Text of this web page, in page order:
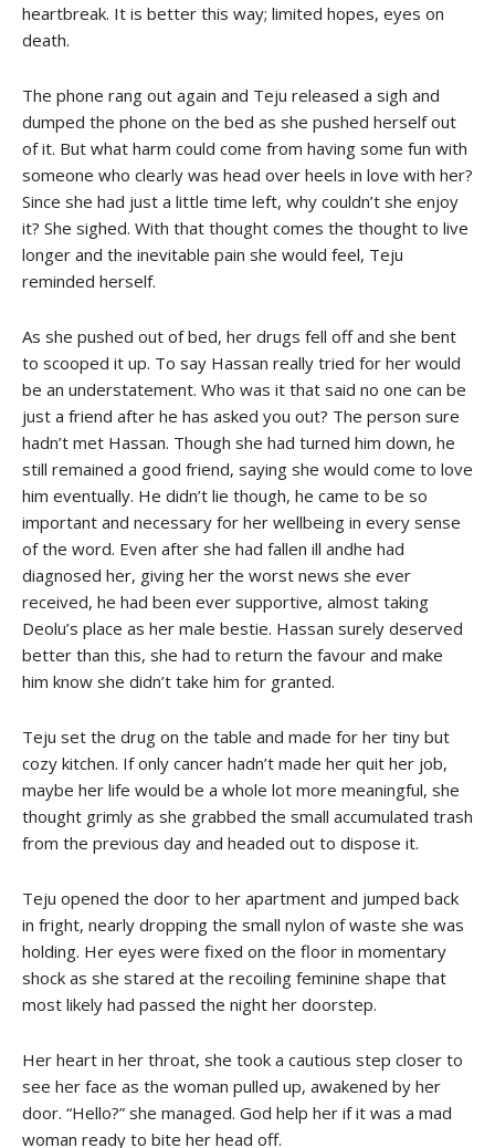
heartbreak. It is better this way; limited hopes, eyes on
death.
The phone rang out again and Teju released a sigh and
dumped the phone on the bed as she pushed herself out
of it. But what harm could come from having some fun with
someone who clearly was head over heels in love with her?
Since she had just a little time left, why couldn’t she enjoy
it? She sighed. With that thought comes the thought to live
longer and the inevitable pain she would feel, Teju
reminded herself.
As she pushed out of bed, her drugs fell off and she bent
to scooped it up. To say Hassan really tried for her would
be an understatement. Who was it that said no one can be
just a friend after he has asked you out? The person sure
hadn’t met Hassan. Though she had turned him down, he
still remained a good friend, saying she would come to love
him eventually. He didn’t lie though, he came to be so
important and necessary for her wellbeing in every sense
of the word. Even after she had fallen ill andhe had
diagnosed her, giving her the worst news she ever
received, he had been ever supportive, almost taking
Deolu’s place as her male bestie. Hassan surely deserved
better than this, she had to return the favour and make
him know she didn’t take him for granted.
Teju set the drug on the table and made for her tiny but
cozy kitchen. If only cancer hadn’t made her quit her job,
maybe her life would be a whole lot more meaningful, she
thought grimly as she grabbed the small accumulated trash
from the previous day and headed out to dispose it.
Teju opened the door to her apartment and jumped back
in fright, nearly dropping the small nylon of waste she was
holding. Her eyes were fixed on the floor in momentary
shock as she stared at the recoiling feminine shape that
most likely had passed the night her doorstep.
Her heart in her throat, she took a cautious step closer to
see her face as the woman pulled up, awakened by her
door. “Hello?” she managed. God help her if it was a mad
woman ready to bite her head off.